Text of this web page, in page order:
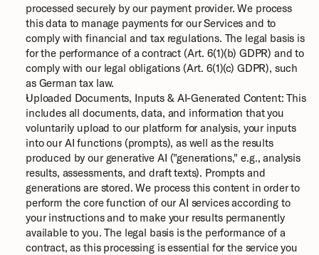
processed securely by our payment provider. We process
this data to manage payments for our Services and to
comply with financial and tax regulations. The legal basis is
for the performance of a contract (Art. 6(1)(b) GDPR) and to
comply with our legal obligations (Art. 6(1)(c) GDPR), such
as German tax law.
Uploaded Documents, Inputs & AI-Generated Content: This
includes all documents, data, and information that you
voluntarily upload to our platform for analysis, your inputs
into our AI functions (prompts), as well as the results
produced by our generative AI ("generations," e.g., analysis
results, assessments, and draft texts). Prompts and
generations are stored. We process this content in order to
perform the core function of our AI services according to
your instructions and to make your results permanently
available to you. The legal basis is the performance of a
contract, as this processing is essential for the service you